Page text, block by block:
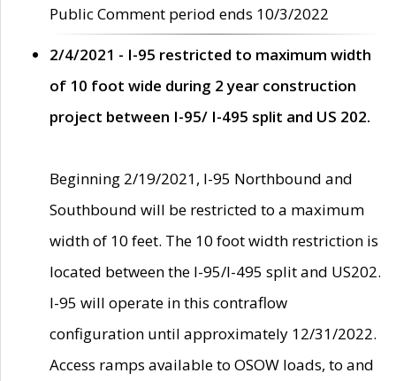
Public Comment period ends 10/3/2022
2/4/2021 - I-95 restricted to maximum width
of 10 foot wide during 2 year construction
project between I-95/ I-495 split and US 202.
Beginning 2/19/2021, I-95 Northbound and
Southbound will be restricted to a maximum
width of 10 feet. The 10 foot width restriction is
located between the I-95/I-495 split and US202.
I-95 will operate in this contraflow
configuration until approximately 12/31/2022.
Access ramps available to OSOW loads, to and